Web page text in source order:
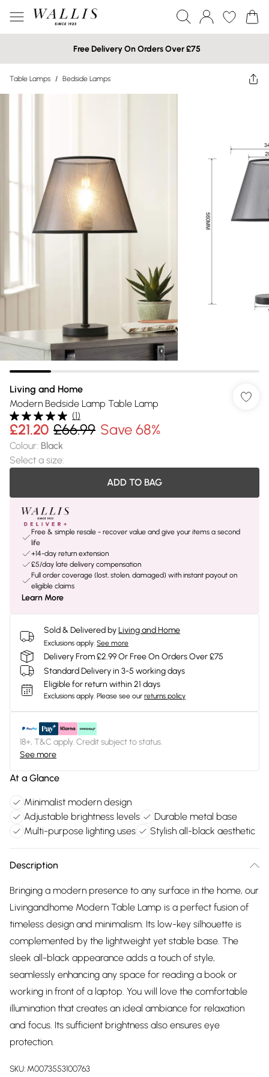
Free Delivery On Orders Over £75
Table Lamps / Bedside Lamps
Living and Home
Modern Bedside Lamp Table Lamp
(1)
£21.20 £66.99 Save 68%
Colour: Black
Select a size:
ADD TO BAG
Free & simple resale - recover value and give your items a second
life
+14-day return extension
£5/day late delivery compensation
Full order coverage (lost, stolen, damaged) with instant payout on
eligible claims
Learn More
Sold & Delivered byLiving and Home
Exclusions apply. See more
Delivery From £2.99 Or Free On Orders Over £75
Standard Delivery in 3-5 working days
Eligible for return within 21 days
Exclusions apply. Please see our returns policy
18+, T&C apply. Credit subject to status.
See more
At a Glance
Minimalist modern design
Adjustable brightness levels
Durable metal base
Multi-purpose lighting uses
Stylish all-black aesthetic
Description
Bringing a modern presence to any surface in the home, our
Livingandhome Modern Table Lamp is a perfect fusion of
timeless design and minimalism. Its low-key silhouette is
complemented by the lightweight yet stable base. The
sleek all-black appearance adds a touch of style,
seamlessly enhancing any space for reading a book or
working in front of a laptop. You will love the comfortable
illumination that creates an ideal ambiance for relaxation
and focus. Its sufficient brightness also ensures eye
protection.
SKU: M0073553100763